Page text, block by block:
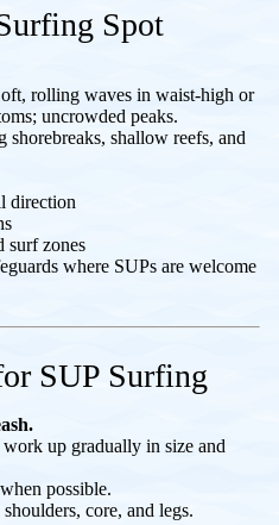
Spot
rolling waves in waist-high or
uncrowded peaks.
shorebreaks, shallow reefs, and
direction
surf zones
where SUPs are welcome
SUP Surfing
work up gradually in size and
when possible.
shoulders, core, and legs.